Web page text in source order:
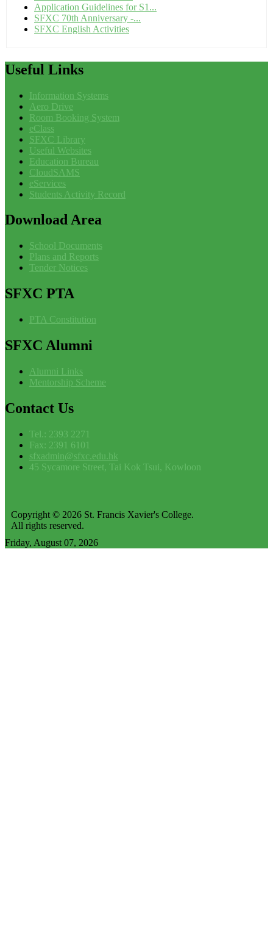
Application Guidelines for S1...
SFXC 70th Anniversary -...
SFXC English Activities
Useful Links
Information Systems
Aero Drive
Room Booking System
eClass
SFXC Library
Useful Websites
Education Bureau
CloudSAMS
eServices
Students Activity Record
DownloadArea
School Documents
Plans and Reports
Tender Notices
SFXC PTA
PTA Constitution
SFXC Alumni
Alumni Links
Mentorship Scheme
Contact Us
Tel.: 2393 2271
Fax: 2391 6101
sfxadmin@sfxc.edu.hk
45 Sycamore Street, Tai Kok Tsui, Kowloon
Copyright © 2026 St. Francis Xavier's College.
All rights reserved.
Friday, August 07, 2026